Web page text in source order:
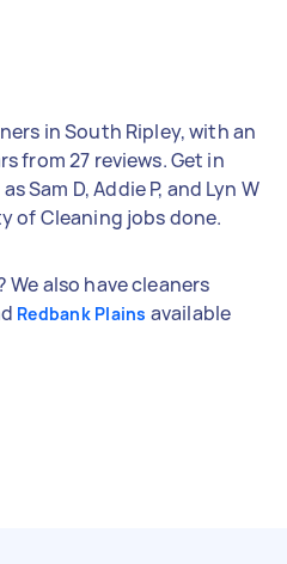
in South Ripley, with an
from 27 reviews. Get in
Sam D, Addie P, and Lyn W
of Cleaning jobs done.
also have cleaners
Redbank Plains available